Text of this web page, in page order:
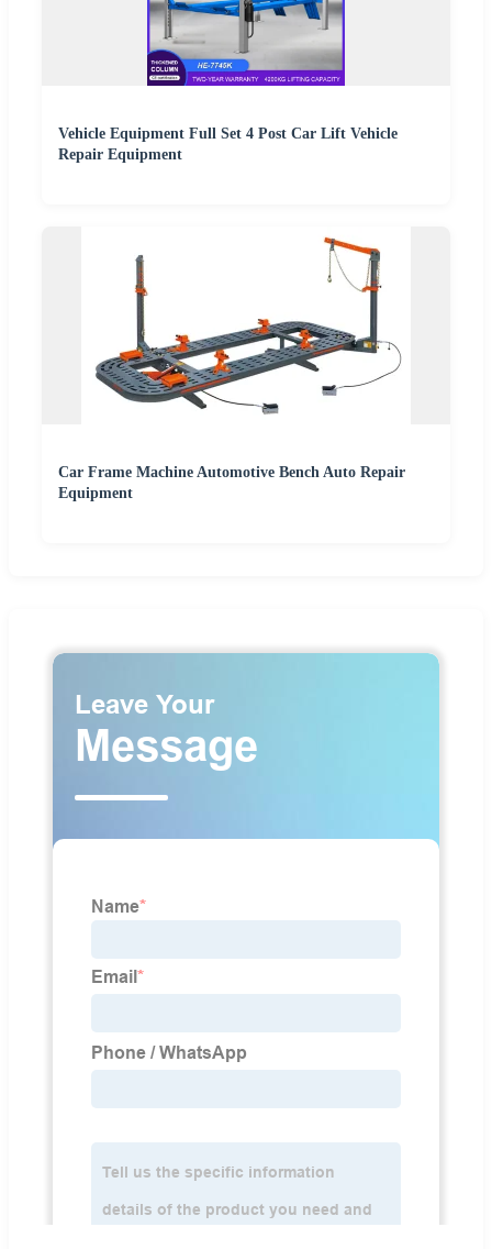
Vehicle Equipment Full Set 4 Post Car Lift Vehicle
Repair Equipment
Car Frame Machine Automotive Bench Auto Repair
Equipment